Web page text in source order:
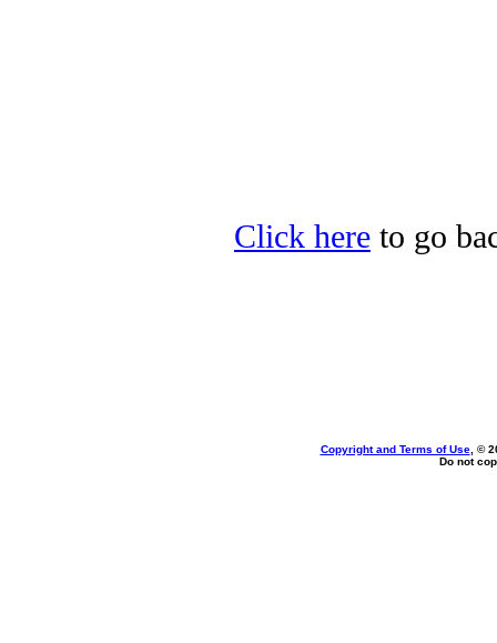
Click here to go
Copyright and Terms of Use, ©
Do not